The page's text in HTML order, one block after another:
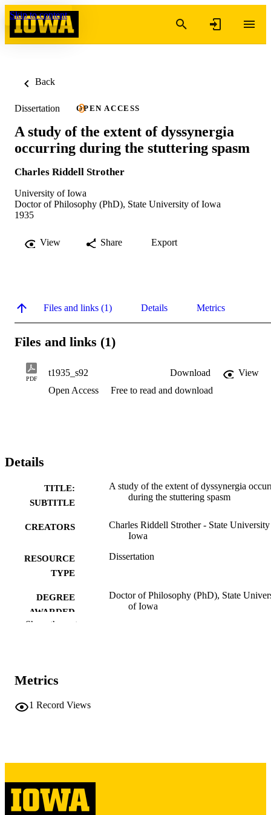
Skip to content
Back
Dissertation OPEN ACCESS
A study of the extent of dyssynergia
occurring during the stuttering spasm
Charles Riddell Strother
University of Iowa
Doctor of Philosophy (PhD), State University of Iowa
1935
View Share Export
Files and links (1) Details Metrics
Files and links (1)
PDF
t1935_s92 Download
View
Open Access
Free to read and download
Details
TITLE:
SUBTITLE
A study of the extent of dyssynergia
during the stuttering spasm
CREATORS
Charles Riddell Strother - State
Iowa
RESOURCE
TYPE
Dissertation
DEGREE
AWARDED
Doctor of Philosophy (PhD), State
of Iowa
PAGES
please contactlib-
LANGUAGE
Show the rest
Metrics
1 Record Views